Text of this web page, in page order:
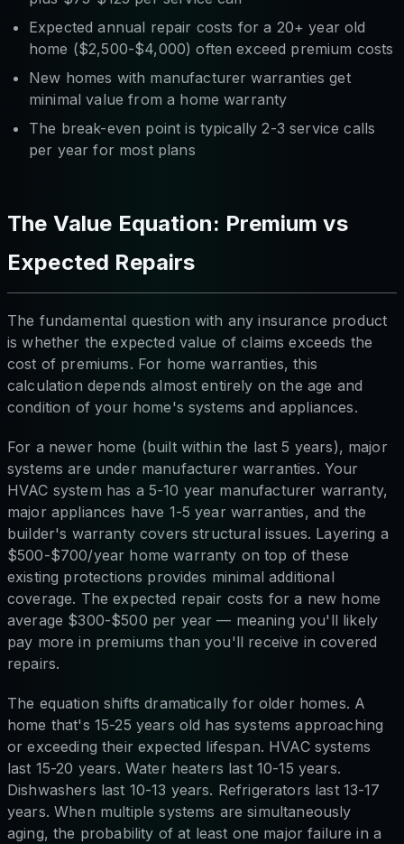
Expected annual repair costs for a 20+ year old
home ($2,500-$4,000) often exceed premium costs
New homes with manufacturer warranties get
minimal value from a home warranty
The break-even point is typically 2-3 service calls
per year for most plans
The Value Equation: Premium vs
Expected Repairs
The fundamental question with any insurance product
is whether the expected value of claims exceeds the
cost of premiums. For home warranties, this
calculation depends almost entirely on the age and
condition of your home's systems and appliances.
For a newer home (built within the last 5 years), major
systems are under manufacturer warranties. Your
HVAC system has a 5-10 year manufacturer warranty,
major appliances have 1-5 year warranties, and the
builder's warranty covers structural issues. Layering a
$500-$700/year home warranty on top of these
existing protections provides minimal additional
coverage. The expected repair costs for a new home
average $300-$500 per year — meaning you'll likely
pay more in premiums than you'll receive in covered
repairs.
The equation shifts dramatically for older homes. A
home that's 15-25 years old has systems approaching
or exceeding their expected lifespan. HVAC systems
last 15-20 years. Water heaters last 10-15 years.
Dishwashers last 10-13 years. Refrigerators last 13-17
years. When multiple systems are simultaneously
aging, the probability of at least one major failure in a